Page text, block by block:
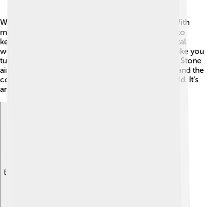
What does the future hold for Rolling Stone? 🕵️‍♀️ With
music continually evolving, the magazine is likely to
keep reporting on new artists and trends! The digital
world will continue to be important as more kids like you
turn to online platforms for music news. 🎤Rolling Stone
aims to inspire creativity and help readers understand the
connections between music, culture, and the world. It's
an exciting journey ahead! 🎉
Explore with ChatDino